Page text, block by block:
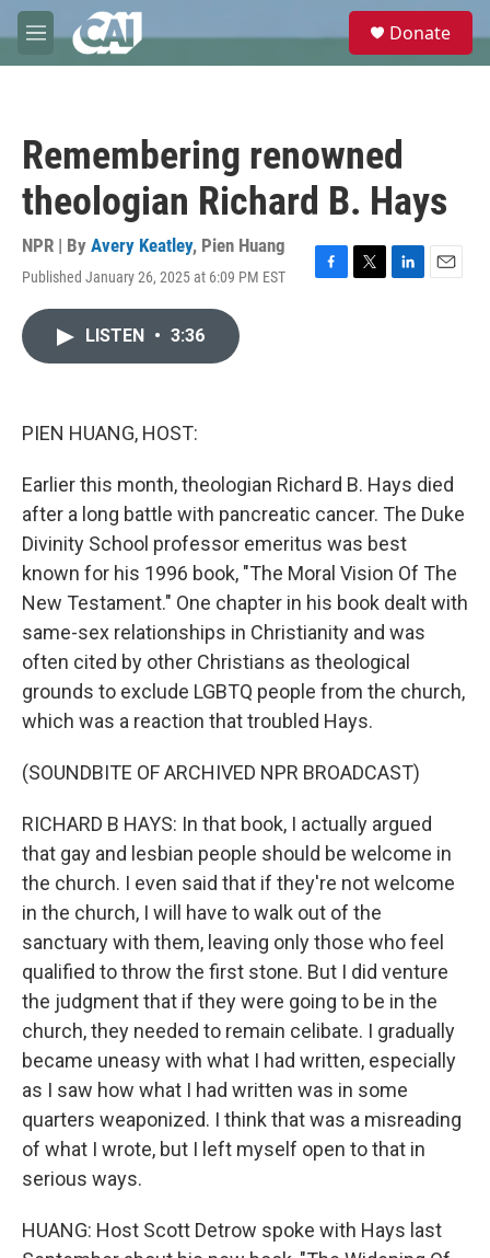
Skip to main content
M
e
e
Donate
Remembering renowned
theologian Richard B. Hays
NPR | By Avery Keatley, Pien Huang
Published January 26, 2025 at 6:09 PM EST
F
T
L
E
LISTEN • 3:36
PIEN HUANG, HOST:
Earlier this month, theologian Richard B. Hays died
after a long battle with pancreatic cancer. The Duke
Divinity School professor emeritus was best
known for his 1996 book, "The Moral Vision Of The
New Testament." One chapter in his book dealt with
same-sex relationships in Christianity and was
often cited by other Christians as theological
grounds to exclude LGBTQ people from the church,
which was a reaction that troubled Hays.
(SOUNDBITE OF ARCHIVED NPR BROADCAST)
RICHARD B HAYS: In that book, I actually argued
that gay and lesbian people should be welcome in
the church. I even said that if they're not welcome
in the church, I will have to walk out of the
sanctuary with them, leaving only those who feel
qualified to throw the first stone. But I did venture
the judgment that if they were going to be in the
church, they needed to remain celibate. I gradually
became uneasy with what I had written, especially
as I saw how what I had written was in some
quarters weaponized. I think that was a misreading
of what I wrote, but I left myself open to that in
serious ways.
HUANG: Host Scott Detrow spoke with Hays last